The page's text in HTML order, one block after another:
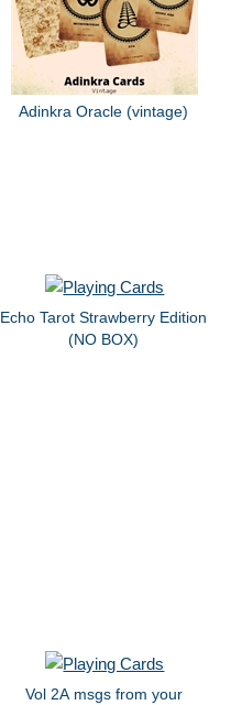
Adinkra Oracle (vintage)
Echo Tarot Strawberry Edition
(NO BOX)
Vol 2A msgs from your